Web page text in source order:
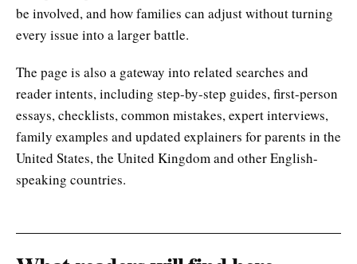
be involved, and how families can adjust without turning
every issue into a larger battle.
The page is also a gateway into related searches and
reader intents, including step-by-step guides, first-person
essays, checklists, common mistakes, expert interviews,
family examples and updated explainers for parents in the
United States, the United Kingdom and other English-
speaking countries.